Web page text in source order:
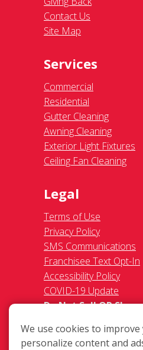
Contact Us
Site Map
Services
Commercial
Residential
Gutter Cleaning
Awning Cleaning
Exterior Light Fixtures
Ceiling Fan Cleaning
Legal
Terms of Use
Privacy Policy
SMS Communications
Franchisee Text Opt-In
Accessibility Policy
COVID-19 Update
Do Not Sell OR
We use cookies to
personalize content and